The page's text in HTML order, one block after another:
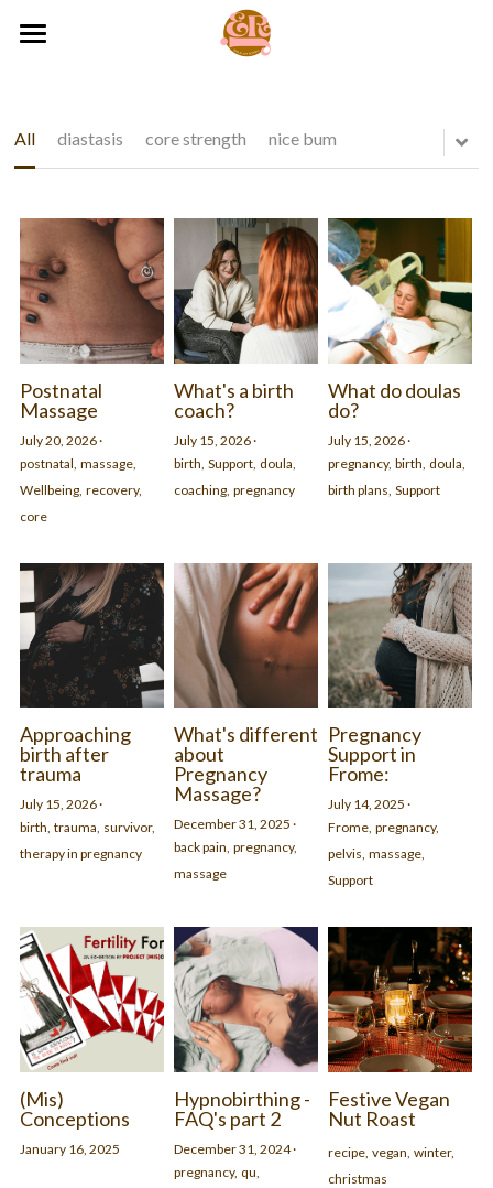
Birth Coaching
Hypnobirthing
Massage
Mother Blessings
Pregnancy Mindfulness
CONTACT
RESOURCES
BLOG
07536049097
All diastasis core strength nice bum
Postnatal
Massage
July 20, 2026·
postnatal, massage,
Wellbeing, recovery,
core
What's a birth
coach?
July 15, 2026·
birth, Support, doula,
coaching, pregnancy
What do doulas
do?
July 15, 2026·
pregnancy, birth, doula,
birth plans, Support
Approaching
birth after
trauma
July 15, 2026·
birth, trauma, survivor,
therapy in pregnancy
What's different
about
Pregnancy
Massage?
December 31, 2025 ·
back pain, pregnancy,
massage
Pregnancy
Support in
Frome:
July 14, 2025 ·
Frome, pregnancy,
pelvis, massage,
Support
(Mis)
Conceptions
January 16, 2025
Hypnobirthing -
FAQ's part 2
December 31, 2024·
pregnancy, qu,
Festive Vegan
Nut Roast
recipe, vegan, winter,
christmas
BLOG CATEGORIES
postnatal
pregnancy
reviews
birth
resources
Monthly by-donation Mindfulness for Pregnancy Circle
Your space for calm and connection
Find out more and join